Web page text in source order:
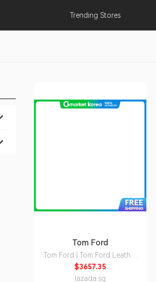
Trending Stores
Tom Ford
Tom Ford | Tom Ford Leather
Detail Nylon Backpack
$3657.35
lazada.sg